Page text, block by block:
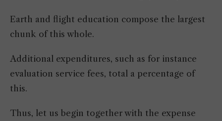
Earth and flight education compose the largest
chunk of this whole.
Additional expenditures, such as for instance
evaluation service fees, total a percentage of
this.
Thus, let us begin together with the expense